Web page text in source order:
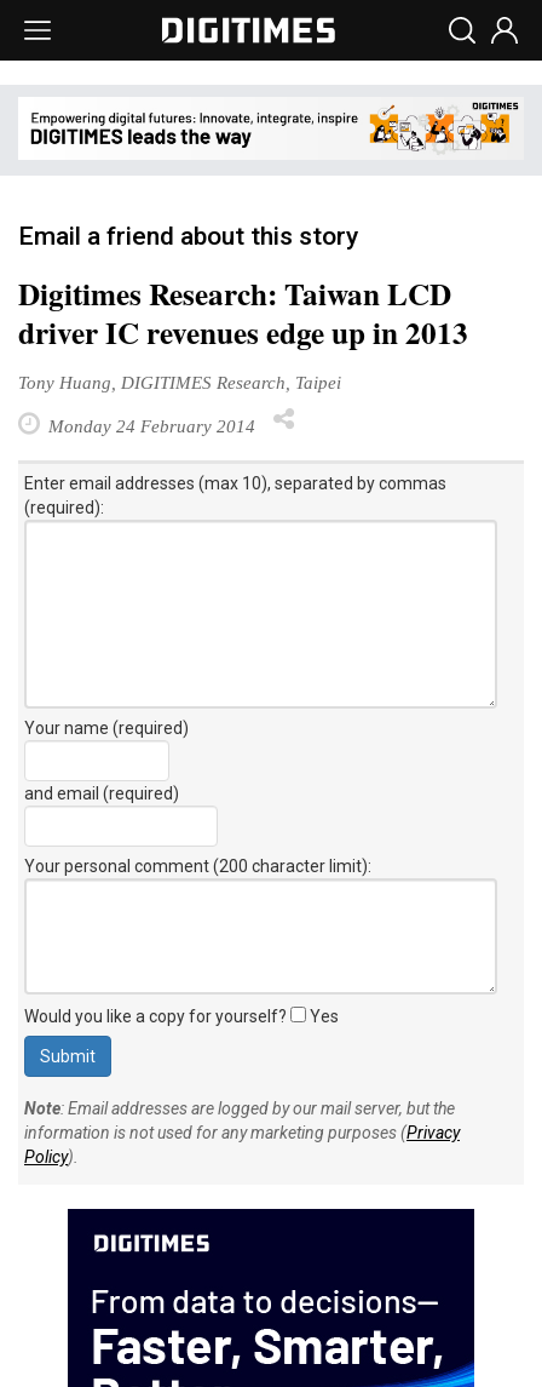
Email a friend about this story
Digitimes Research: Taiwan LCD
driver IC revenues edge up in 2013
Tony Huang, DIGITIMES Research, Taipei
Monday 24 February 2014
Enter email addresses (max 10), separated by commas
(required):
Your name (required)
and email (required)
Your personal comment (200 character limit):
Would you like a copy for yourself? Yes
Note: Email addresses are logged by our mail server, but the
information is not used for any marketing purposes (Privacy
Policy).